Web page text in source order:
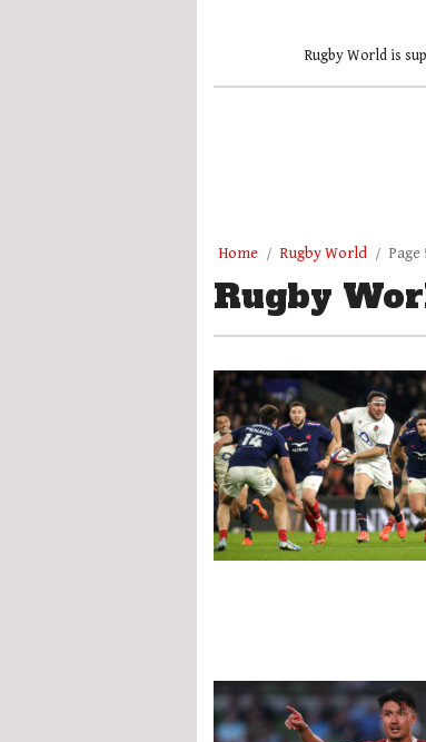
Rugby World is
Home Rugby World Page
Rugby